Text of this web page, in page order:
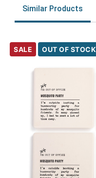
Similar Products
SALE OUT OF STOCK